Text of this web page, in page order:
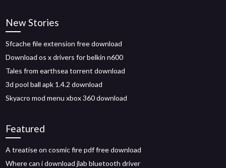
New Stories
Sfcache file extension free download
Download os x drivers for belkin n600
Tales from earthsea torrent download
3d pool ball apk 1.4.2 download
Skyacro mod menu xbox 360 download
Featured
A treatise on cosmic fire pdf free download
Where can i download jlab bluetooth driver